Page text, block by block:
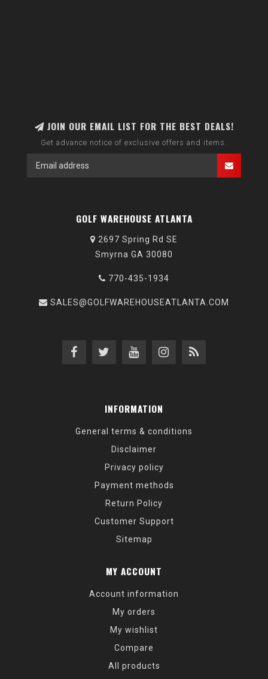
JOIN OUR EMAIL LIST FOR THE BEST DEALS!
Get advance notice of exclusive offers and items.
GOLF WAREHOUSE ATLANTA
2697 Spring Rd SE
Smyrna GA 30080
770-435-1934
SALES@GOLFWAREHOUSEATLANTA.COM
INFORMATION
General terms & conditions
Disclaimer
Privacy policy
Payment methods
Return Policy
Customer Support
Sitemap
MY ACCOUNT
Account information
My orders
My wishlist
Compare
All products